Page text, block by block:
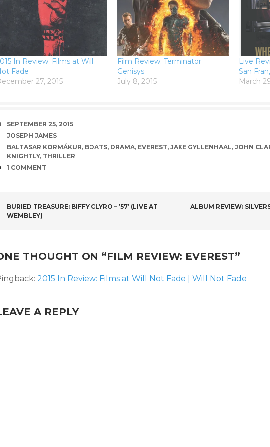
In Review: Films at Will
Fade
27, 2015
Film Review: Terminator
Genisys
July 8, 2015
Live
San
March
DATE
SEPTEMBER 25, 2015
AUTHOR
JOSEPH JAMES
TAGS
BALTASAR KORMÁKUR, BOATS, DRAMA, EVEREST, JAKE GYLLENHAAL, JOHN
KNIGHTLY, THRILLER
COMMENTS
1 COMMENT
BURIED TREASURE: BIFFY CLYRO – ’57’ (LIVE AT
WEMBLEY)
ALBUM REVIEW:
THOUGHT ON “FILM REVIEW: EVEREST”
2015 In Review: Films at Will Not Fade | Will Not Fade
A REPLY